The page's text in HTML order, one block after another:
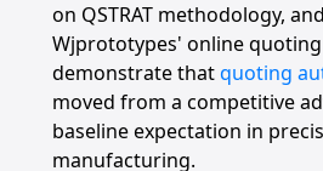
on QSTRAT methodology,
Wjprototypes' online
demonstrate thatquoting
moved from a competitive
baseline expectation in
manufacturing.